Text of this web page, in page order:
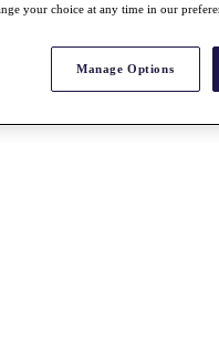
your choice at any time in our
Manage Options